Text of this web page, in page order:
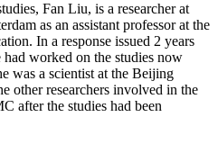
Fan Liu, is a researcher at
as an assistant professor at the
In a response issued 2 years
had worked on the studies now
was a scientist at the Beijing
other researchers involved in the
after the studies had been